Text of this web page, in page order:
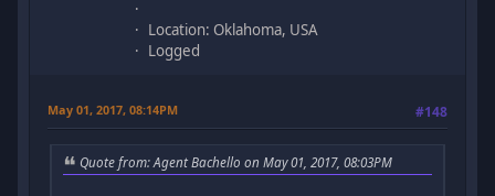
Location: Oklahoma, USA
Logged
May 01, 2017, 08:14PM #148
Quote from: Agent Bachello on May 01, 2017, 08:03PM